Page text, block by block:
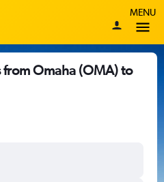
MENU
Omaha (OMA) to